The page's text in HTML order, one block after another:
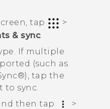
tap
>
& sync.
If multiple
(such as
), tap the
to sync.
then tap
>